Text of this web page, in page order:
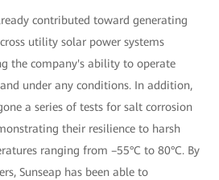
contributed toward generating
utility solar power systems
the company's ability to operate
under any conditions. In addition,
a series of tests for salt corrosion
their resilience to harsh
ranging from –55°C to 80°C. By
Sunseap has been able to